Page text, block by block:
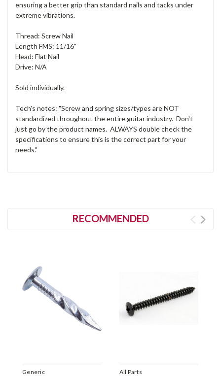
ensuring a better grip than standard nails and tacks under
extreme vibrations.
Thread: Screw Nail
Length FMS: 11/16"
Head: Flat Nail
Drive: N/A
Sold individually.
Tech's notes: "Screw and spring sizes/types are NOT
standardized throughout the entire guitar industry. Don't
just go by the product names. ALWAYS double check the
specifications to ensure this is the correct part for your
needs."
RECOMMENDED
Generic
All Parts